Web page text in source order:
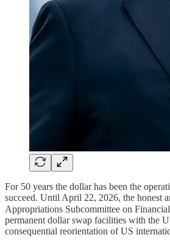
For 50 years the dollar has been the
succeed. Until April 22, 2026, the honest
Appropriations Subcommittee on
permanent dollar swap facilities with the
consequential reorientation of US